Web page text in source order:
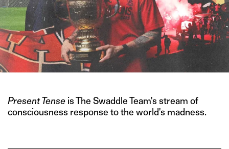
Present Tense is The Swaddle Team's stream of
consciousness response to the world's madness.